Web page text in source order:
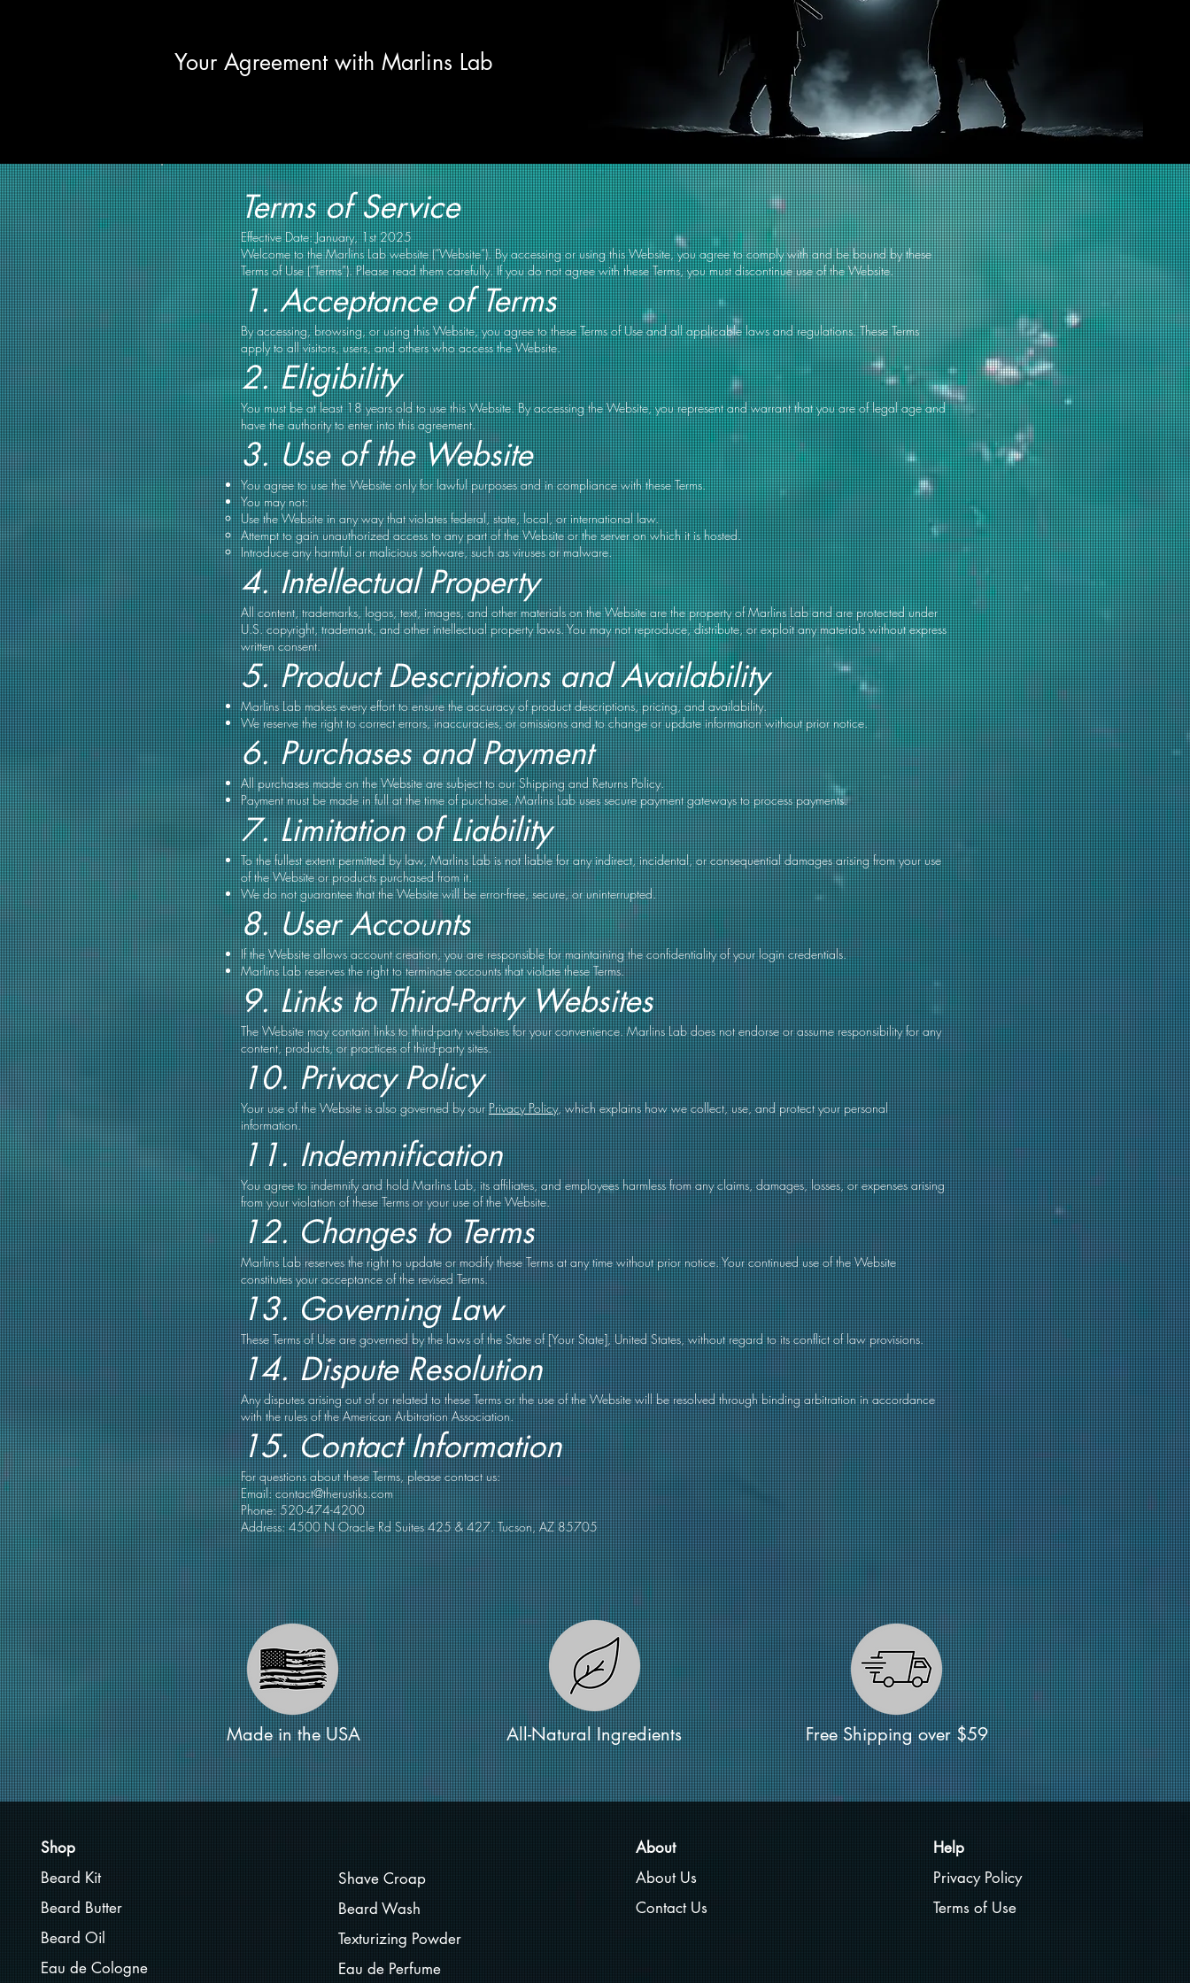
Your Agreement with Marlins Lab
Terms of Service
Effective Date: January, 1st 2025
Welcome to the Marlins Lab website (“Website”). By accessing or using this Website, you agree to comply with and be bound by these
Terms of Use (“Terms”). Please read them carefully. If you do not agree with these Terms, you must discontinue use of the Website.
1. Acceptance of Terms
By accessing, browsing, or using this Website, you agree to these Terms of Use and all applicable laws and regulations. These Terms
apply to all visitors, users, and others who access the Website.
2. Eligibility
You must be at least 18 years old to use this Website. By accessing the Website, you represent and warrant that you are of legal age and
have the authority to enter into this agreement.
3. Use of the Website
You agree to use the Website only for lawful purposes and in compliance with these Terms.
You may not:
Use the Website in any way that violates federal, state, local, or international law.
Attempt to gain unauthorized access to any part of the Website or the server on which it is hosted.
Introduce any harmful or malicious software, such as viruses or malware.
4. Intellectual Property
All content, trademarks, logos, text, images, and other materials on the Website are the property of Marlins Lab and are protected under
U.S. copyright, trademark, and other intellectual property laws. You may not reproduce, distribute, or exploit any materials without express
written consent.
5. Product Descriptions and Availability
Marlins Lab makes every effort to ensure the accuracy of product descriptions, pricing, and availability.
We reserve the right to correct errors, inaccuracies, or omissions and to change or update information without prior notice.
6. Purchases and Payment
All purchases made on the Website are subject to our Shipping and Returns Policy.
Payment must be made in full at the time of purchase. Marlins Lab uses secure payment gateways to process payments.
7. Limitation of Liability
To the fullest extent permitted by law, Marlins Lab is not liable for any indirect, incidental, or consequential damages arising from your use
of the Website or products purchased from it.
We do not guarantee that the Website will be error-free, secure, or uninterrupted.
8. User Accounts
If the Website allows account creation, you are responsible for maintaining the confidentiality of your login credentials.
Marlins Lab reserves the right to terminate accounts that violate these Terms.
9. Links to Third-Party Websites
The Website may contain links to third-party websites for your convenience. Marlins Lab does not endorse or assume responsibility for any
content, products, or practices of third-party sites.
10. Privacy Policy
Your use of the Website is also governed by ourPrivacy Policy, which explains how we collect, use, and protect your personal
information.
11. Indemnification
You agree to indemnify and hold Marlins Lab, its affiliates, and employees harmless from any claims, damages, losses, or expenses arising
from your violation of these Terms or your use of the Website.
12. Changes to Terms
Marlins Lab reserves the right to update or modify these Terms at any time without prior notice. Your continued use of the Website
constitutes your acceptance of the revised Terms.
13. Governing Law
These Terms of Use are governed by the laws of the State of [Your State], United States, without regard to its conflict of law provisions.
14. Dispute Resolution
Any disputes arising out of or related to these Terms or the use of the Website will be resolved through binding arbitration in accordance
with the rules of the American Arbitration Association.
15. Contact Information
For questions about these Terms, please contact us:
Email:contact@therustiks.com
Phone: 520-474-4200
Address: 4500 N Oracle Rd Suites 425 & 427. Tucson, AZ 85705
Made in the USA All-Natural Ingredients Free Shipping over $59
Shop
Beard Kit
Beard Butter
Beard Oil
Eau de Cologne
Shave Croap
Beard Wash
Texturizing Powder
Eau de Perfume
About
About Us
Contact Us
Help
Privacy Policy
Terms of Use